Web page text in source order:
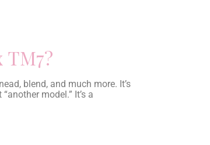
blend, and much more. It’s
model.” It’s a